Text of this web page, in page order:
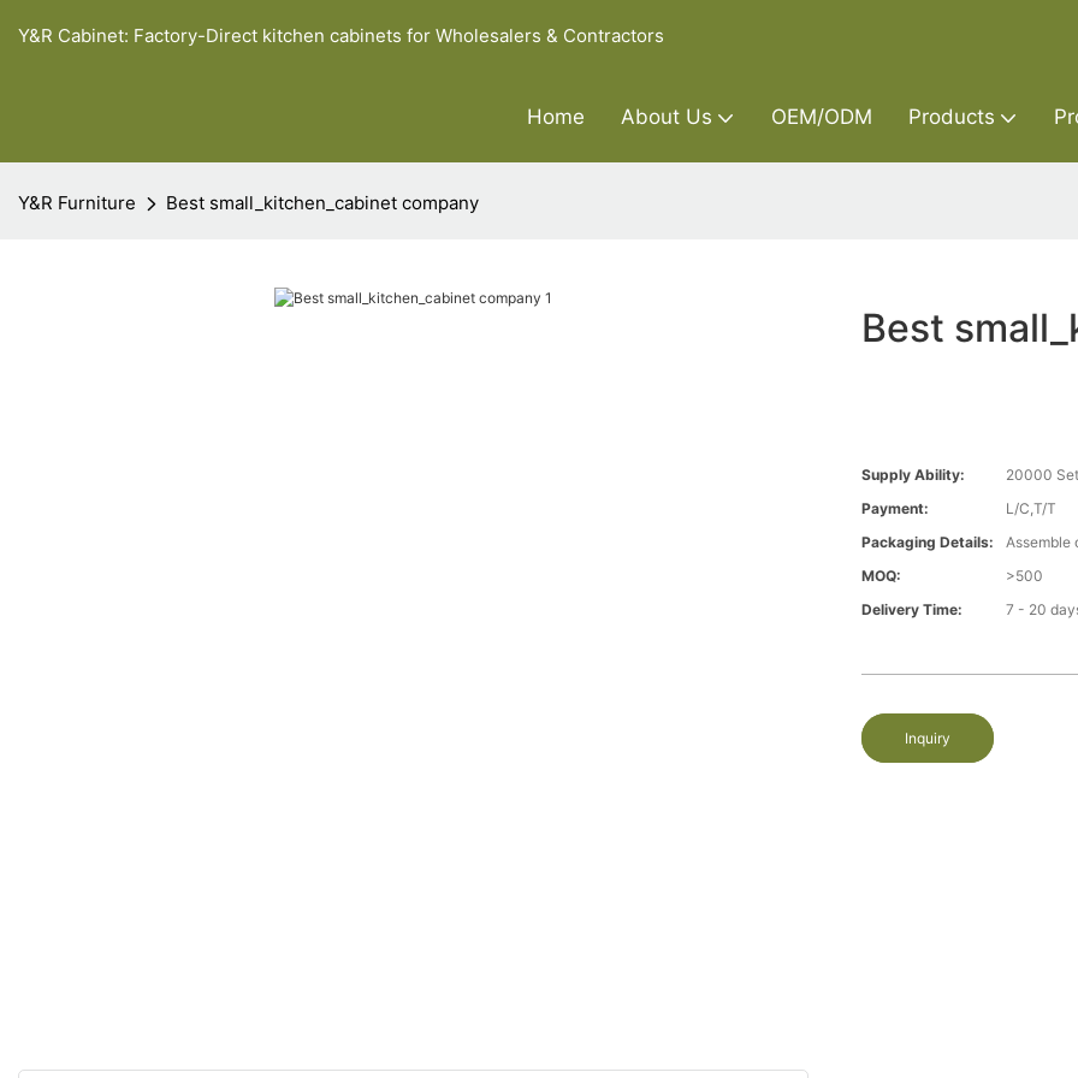
Y&R Cabinet: Factory-Direct kitchen cabinets for Wholesalers & Contractors
Home About Us OEM/ODM Products
Y&R Furniture Best small_kitchen_cabinet company
Best
Supply Ability:
20000
Payment:
L/C,T/T
Packaging Details:
Assemble
MOQ:
>500
Delivery Time:
7 - 20
Inquiry